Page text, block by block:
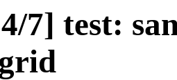
7] test: